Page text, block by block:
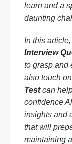
learn and a
daunting
In this
Interview
to grasp and
also touch
Testcan
confidence
insights and
that will
maintaining